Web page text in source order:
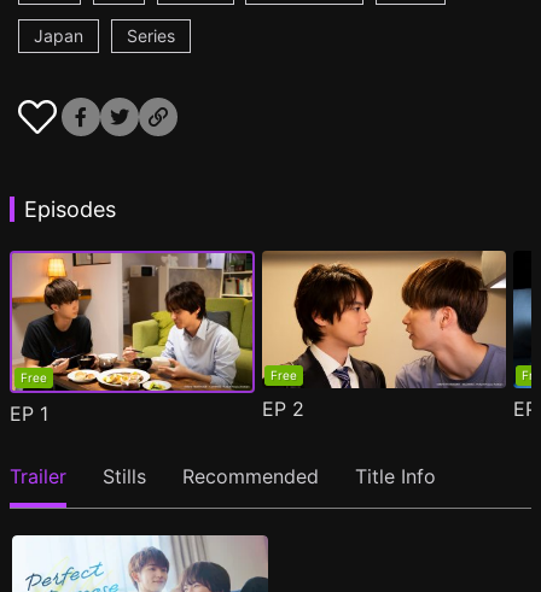
Japan Series
Episodes
Free
EP 1
Free
EP 2
Trailer Stills Recommended Title Info